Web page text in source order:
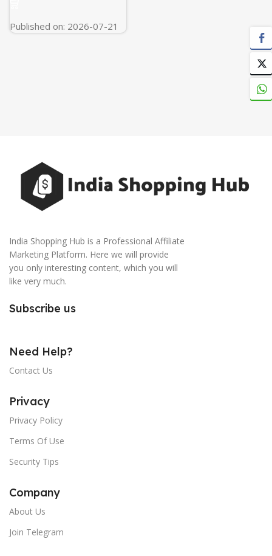
Published on: 2026-07-21
India Shopping Hub is a Professional Affiliate
Marketing Platform. Here we will provide
you only interesting content, which you will
like very much.
Subscribe us
Need Help?
Contact Us
Privacy
Privacy Policy
Terms Of Use
Security Tips
Company
About Us
Join Telegram